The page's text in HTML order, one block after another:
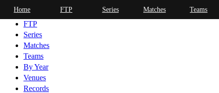
Home
FTP
Series
Matches
Teams
By Year
Venues
Records
Home FTP Series Matches Teams